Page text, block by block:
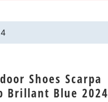
Shoes Scarpa
Brillant Blue 2024